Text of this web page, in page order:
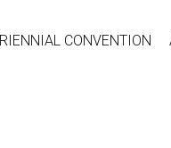
CONVENTION